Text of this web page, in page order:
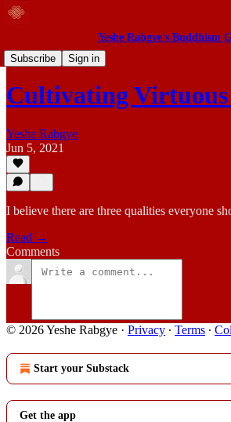
Yeshe Rabgye's Buddhism
Subscribe
Sign in
Blog
Cultivating
Yeshe Rabgye
Jun 5, 2021
I believe there are three qualities everyone
Read →
Comments
© 2026 Yeshe Rabgye · Privacy ∙ Terms ∙
Start your Substack
Get the app